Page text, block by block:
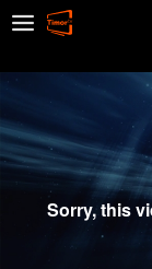
Sorry, this